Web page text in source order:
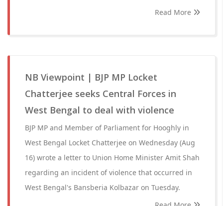
Read More
NB Viewpoint | BJP MP Locket
Chatterjee seeks Central Forces in
West Bengal to deal with violence
BJP MP and Member of Parliament for Hooghly in
West Bengal Locket Chatterjee on Wednesday (Aug
16) wrote a letter to Union Home Minister Amit Shah
regarding an incident of violence that occurred in
West Bengal's Bansberia Kolbazar on Tuesday.